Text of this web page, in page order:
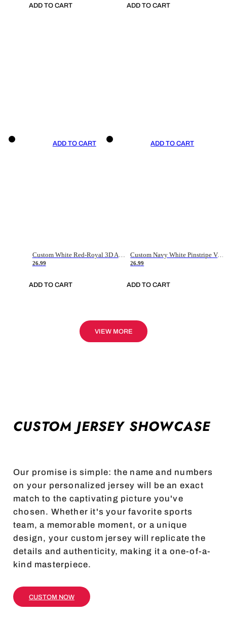
ADD TO CART ADD TO CART
ADD TO CART
26.99
ADD TO CART
ADD TO CART
Custom Navy White Pinstripe Vintage Usa Flag-Cream Authentic Baseball Jersey
26.99
ADD TO CART
VIEW MORE
CUSTOM JERSEY SHOWCASE
Our promise is simple: the name and numbers
on your personalized jersey will be an exact
match to the captivating picture you've
chosen. Whether it's your favorite sports
team, a memorable moment, or a unique
design, your custom jersey will replicate the
details and authenticity, making it a one-of-a-
kind masterpiece.
CUSTOM NOW